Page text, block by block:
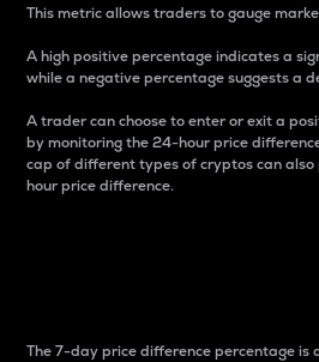
This metric allows traders to gauge
A high positive percentage indicates a
while a negative percentage suggests a
A trader can choose to enter or exit a
by monitoring the 24-hour price
cap of different types of cryptos can
hour price difference.
The 7-day price difference percentage